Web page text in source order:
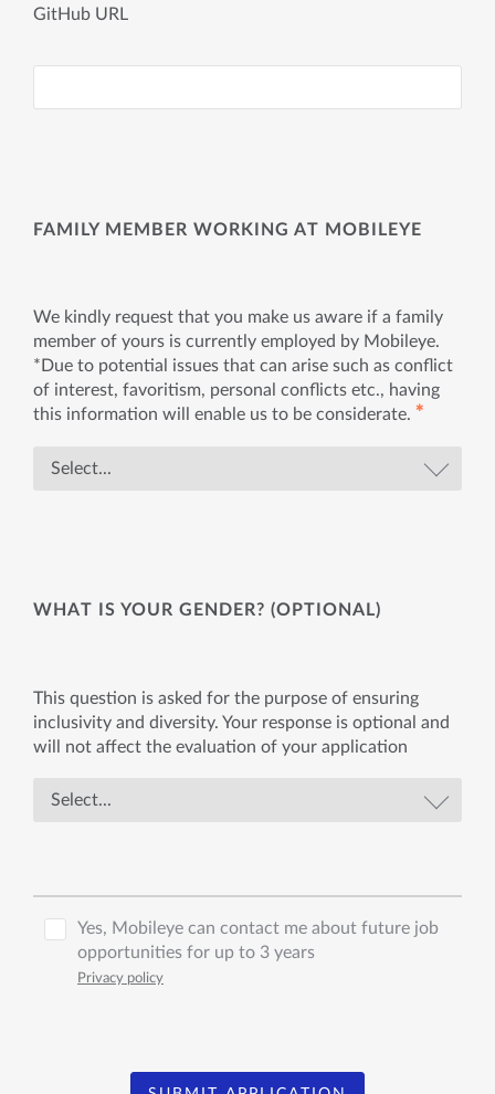
GitHub URL
FAMILY MEMBER WORKING AT MOBILEYE
We kindly request that you make us aware if a family
member of yours is currently employed by Mobileye.
*Due to potential issues that can arise such as conflict
of interest, favoritism, personal conflicts etc., having
this information will enable us to be considerate. ✱
WHAT IS YOUR GENDER? (OPTIONAL)
This question is asked for the purpose of ensuring
inclusivity and diversity. Your response is optional and
will not affect the evaluation of your application
Yes, Mobileye can contact me about future job
opportunities for up to 3 years
Privacy policy